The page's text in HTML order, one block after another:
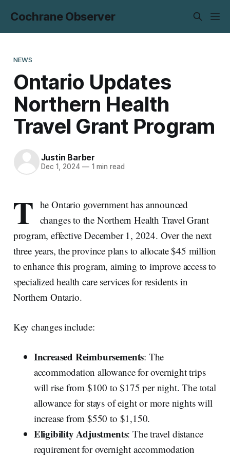
Cochrane Observer
NEWS
Ontario Updates
Northern Health
Travel Grant Program
Justin Barber
Dec 1, 2024 —1 min read
T he Ontario government has announced
changes to the Northern Health Travel Grant
program, effective December 1, 2024. Over the next
three years, the province plans to allocate $45 million
to enhance this program, aiming to improve access to
specialized health care services for residents in
Northern Ontario.
Key changes include:
Increased Reimbursements: The
accommodation allowance for overnight trips
will rise from $100 to $175 per night. The total
allowance for stays of eight or more nights will
increase from $550 to $1,150.
Eligibility Adjustments: The travel distance
requirement for overnight accommodation